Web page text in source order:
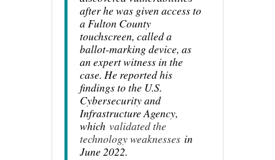
after he was given access to
a Fulton County
touchscreen, called a
ballot-marking device, as
an expert witness in the
case. He reported his
findings to the U.S.
Cybersecurity and
Infrastructure Agency,
which validated the
technology weaknesses in
June 2022.